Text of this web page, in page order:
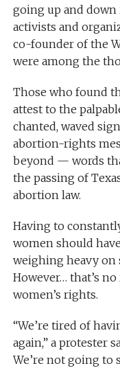
going up and down
activists and
co-founder of the
were among the
Those who found
attest to the
chanted, waved
abortion-rights
beyond — words
the passing of
abortion law.
Having to
women should
weighing heavy on
However… that’s
women’s rights.
“We’re tired of
again,” a protester
We’re not going to